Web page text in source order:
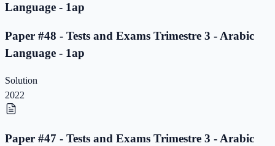
Language - 1ap
Paper #48 - Tests and Exams Trimestre 3 - Arabic
Language - 1ap
Solution
2022
Paper #47 - Tests and Exams Trimestre 3 - Arabic